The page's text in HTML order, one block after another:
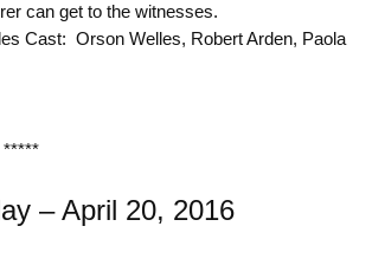
can get to the witnesses.
Cast: Orson Welles, Robert Arden, Paola
*****
– April 20, 2016